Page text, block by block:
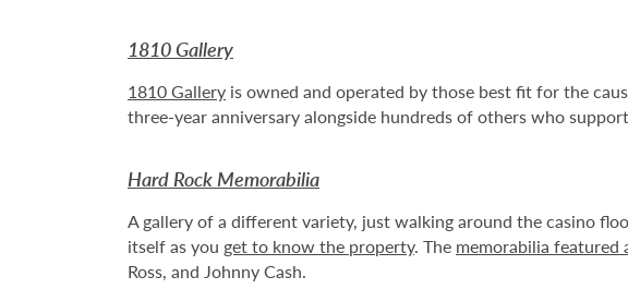
1810 Gallery
1810 Gallery is owned and operated by those best fit for the
three-year anniversary alongside hundreds of others who
Hard Rock Memorabilia
A gallery of a different variety, just walking around the casino
itself as you get to know the property. The memorabilia
Ross, and Johnny Cash.